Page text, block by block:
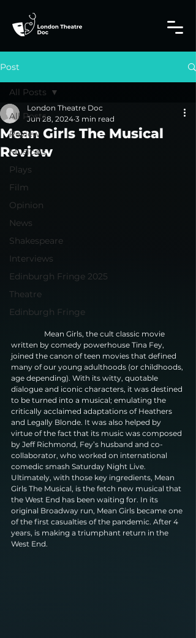
Post
All Posts
Review
Musicals
Plays
Film
Opinion
News
Shakespeare
Interviews
Edinburgh Fringe 2025
Theatre
Edinburgh Fringe
All Posts
Mean Girls The Musical
Review
London Theatre Doc
Jun 28, 2024 3 min read
Mean Girls, the cult classic movie
written by comedy powerhouse Tina Fey,
joined the canon of teen movies that defined
many of our young adulthoods (or childhoods,
age depending). With its witty, quotable
dialogue and iconic characters, it was destined
to be turned into a musical; emulating the
critically acclaimed adaptations of Heathers
and Legally Blonde. It was also helped by
virtue of the fact that its music was composed
by Jeff Richmond, Fey’s husband and co-
collaborator, who worked on international
comedic smash Saturday Night Live.
Ultimately, with those key ingredients, Mean
Girls The Musical, is the fetch new musical that
the West End has been waiting for. In its
original Broadway run, Mean Girls became one
of the first casualties of the pandemic. After 4
years, is making a triumphant return in the
West End.